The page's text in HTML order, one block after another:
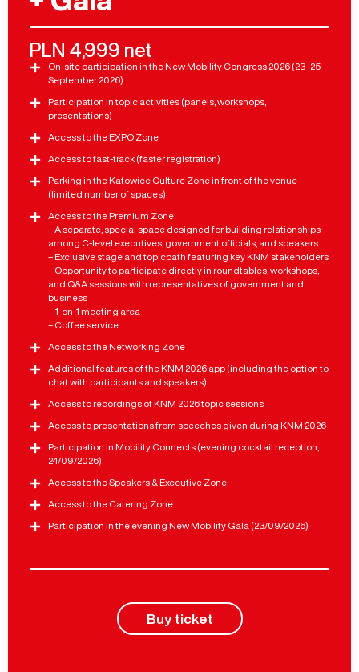
PLN 4,999 net
On-site participation in the New Mobility Congress 2026 (23–25
September 2026)
Participation in topic activities (panels, workshops,
presentations)
Access to the EXPO Zone
Access to fast-track (faster registration)
Parking in the Katowice Culture Zone in front of the venue
(limited number of spaces)
Access to the Premium Zone
– A separate, special space designed for building relationships
among C-level executives, government officials, and speakers
– Exclusive stage and topicpath featuring key KNM stakeholders
– Opportunity to participate directly in roundtables, workshops,
and Q&A sessions with representatives of government and
business
– 1-on-1 meeting area
– Coffee service
Access to the Networking Zone
Additional features of the KNM 2026 app (including the option to
chat with participants and speakers)
Access to recordings of KNM 2026 topic sessions
Access to presentations from speeches given during KNM 2026
Participation in Mobility Connects (evening cocktail reception,
24/09/2026)
Access to the Speakers & Executive Zone
Access to the Catering Zone
Participation in the evening New Mobility Gala (23/09/2026)
Buy ticket